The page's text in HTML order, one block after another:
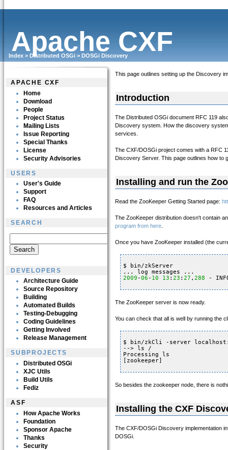
Apache CXF
Index > Distributed OSGi > DOSGi Discovery
APACHE CXF
Home
Download
People
Project Status
Mailing Lists
Issue Reporting
Special Thanks
License
Security Advisories
USERS
User's Guide
Support
FAQ
Resources and Articles
SEARCH
DEVELOPERS
Architecture Guide
Source Repository
Building
Automated Builds
Testing-Debugging
Coding Guidelines
Getting Involved
Release Management
SUBPROJECTS
Distributed OSGi
XJC Utils
Build Utils
Fediz
ASF
How Apache Works
Foundation
Sponsor Apache
Thanks
Security
This page outlines setting up the Discovery
Introduction
The Distributed OSGi document RFC 119
Discovery system. How the discovery
services.
The CXF/DOSGi project comes with a RFC
Discovery Server. This page outlines how to
Installing and run the
Read the ZooKeeper Getting Started page:
The ZooKeeper distribution doesn't contain
program from here
Once you have ZooKeeper installed (the
$ bin/zkServer
... log messages ...
2009 -06 - 10 13 : 23 : 27 , 288 -
The ZooKeeper server is now ready.
You can check that all is well by running the
$ bin/zkCli -server
--> ls /
Processing ls
[zookeeper]
So besides the zookeeper node, there is
Installing the CXF
The CXF/DOSGi Discovery implementation
DOSGi.